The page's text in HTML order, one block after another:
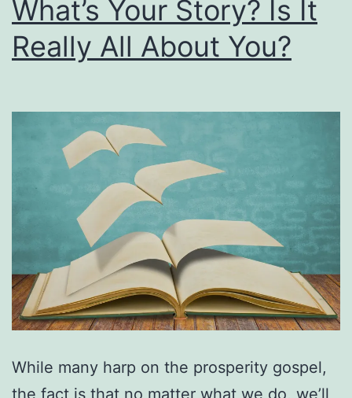
What’s Your Story? Is It
Really All About You?
While many harp on the prosperity gospel,
the fact is that no matter what we do, we’ll